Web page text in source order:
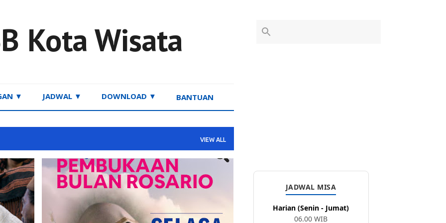
Kota Wisata
▼ JADWAL ▼ DOWNLOAD ▼ BANTUAN
VIEW ALL
INFORMASI
JADWAL MISA
Harian (Senin - Jumat)
06.00 WIB